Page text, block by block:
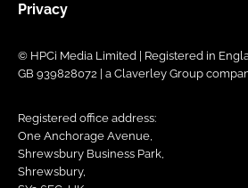
Privacy
© HPCi Media Limited | Registered in
GB 939828072 | a Claverley Group
Registered office address:
One Anchorage Avenue,
Shrewsbury Business Park,
Shrewsbury,